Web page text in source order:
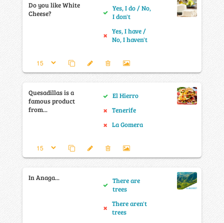
Do you like White
Cheese?
Yes, I do / No,
I don't
Yes, I have /
No, I haven't
Quesadillas is a
famous product
from...
El Hierro
Tenerife
La Gomera
In Anaga...
There are
trees
There aren't
trees